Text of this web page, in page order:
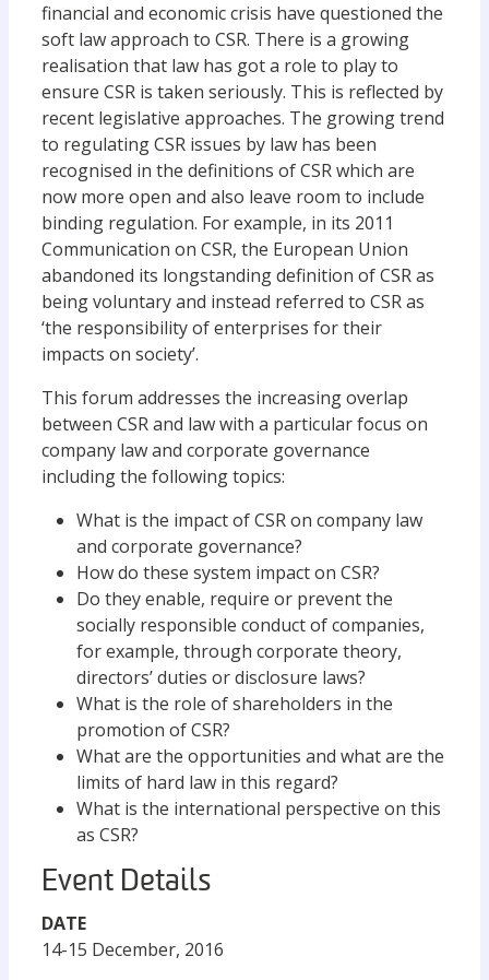
financial and economic crisis have questioned the
soft law approach to CSR. There is a growing
realisation that law has got a role to play to
ensure CSR is taken seriously. This is reflected by
recent legislative approaches. The growing trend
to regulating CSR issues by law has been
recognised in the definitions of CSR which are
now more open and also leave room to include
binding regulation. For example, in its 2011
Communication on CSR, the European Union
abandoned its longstanding definition of CSR as
being voluntary and instead referred to CSR as
‘the responsibility of enterprises for their
impacts on society’.
This forum addresses the increasing overlap
between CSR and law with a particular focus on
company law and corporate governance
including the following topics:
What is the impact of CSR on company law
and corporate governance?
How do these system impact on CSR?
Do they enable, require or prevent the
socially responsible conduct of companies,
for example, through corporate theory,
directors’ duties or disclosure laws?
What is the role of shareholders in the
promotion of CSR?
What are the opportunities and what are the
limits of hard law in this regard?
What is the international perspective on this
as CSR?
Event Details
DATE
14-15 December, 2016